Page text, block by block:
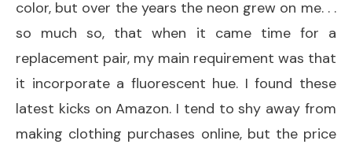
color, but over the years the neon grew on me. . .
so much so, that when it came time for a
replacement pair, my main requirement was that
it incorporate a fluorescent hue. I found these
latest kicks on Amazon. I tend to shy away from
making clothing purchases online, but the price